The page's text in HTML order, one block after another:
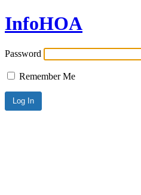
InfoHOA
Password
Remember Me